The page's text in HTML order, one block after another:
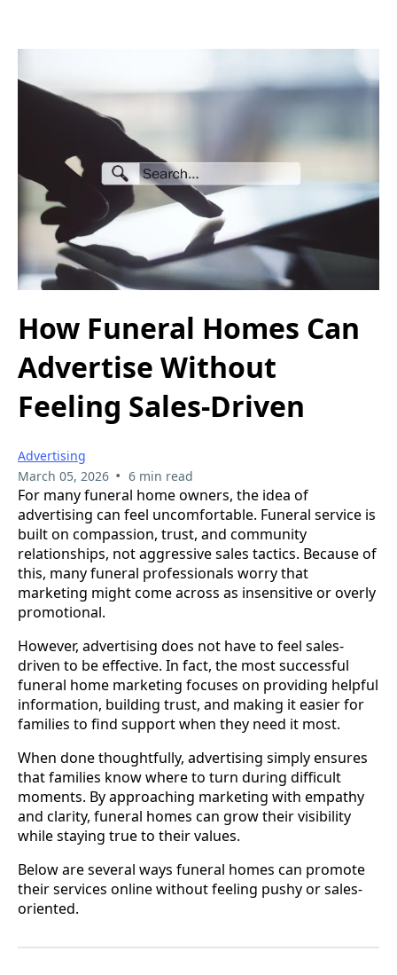
How Funeral Homes Can
Advertise Without
Feeling Sales-Driven
Advertising
March 05, 2026 • 6 min read
For many funeral home owners, the idea of
advertising can feel uncomfortable. Funeral service is
built on compassion, trust, and community
relationships, not aggressive sales tactics. Because of
this, many funeral professionals worry that
marketing might come across as insensitive or overly
promotional.
However, advertising does not have to feel sales-
driven to be effective. In fact, the most successful
funeral home marketing focuses on providing helpful
information, building trust, and making it easier for
families to find support when they need it most.
When done thoughtfully, advertising simply ensures
that families know where to turn during difficult
moments. By approaching marketing with empathy
and clarity, funeral homes can grow their visibility
while staying true to their values.
Below are several ways funeral homes can promote
their services online without feeling pushy or sales-
oriented.